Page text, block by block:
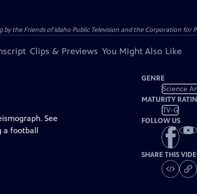
the Friends of Idaho Public Television and the Corporation for
Clips & Previews You Might Also Like
See
a football
GENRE
Science
MATURITY
TV-G
FOLLOW US
SHARE THIS